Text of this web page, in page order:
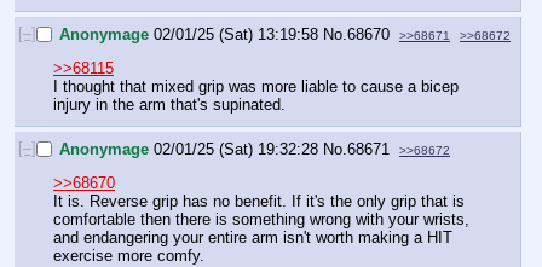
[–] Anonymage 02/01/25 (Sat) 13:19:58 No. 68670 >>68671 >>68672
>>68115
I thought that mixed grip was more liable to cause a bicep
injury in the arm that's supinated.
[–] Anonymage 02/01/25 (Sat) 19:32:28 No.68671 >>68672
>>68670
It is. Reverse grip has no benefit. If it's the only grip that is
comfortable then there is something wrong with your wrists,
and endangering your entire arm isn't worth making a HIT
exercise more comfy.